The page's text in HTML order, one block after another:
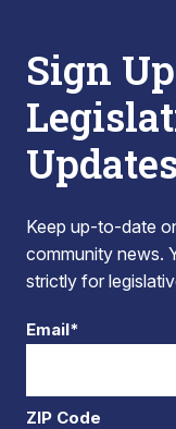
Sign
Updates
Keep up-to-date
community news.
strictly for
Email*
ZIP Code